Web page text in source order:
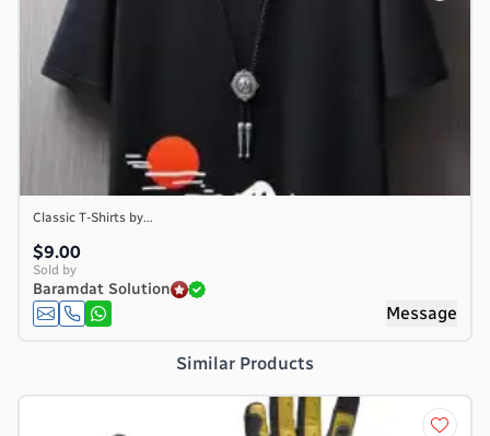
Classic T-Shirts by...
$9.00
Sold by
Baramdat Solution
Message
Similar Products